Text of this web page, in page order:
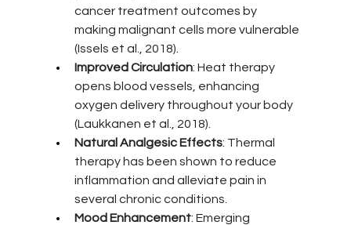
cancer treatment outcomes by
making malignant cells more vulnerable
(Issels et al., 2018).
Improved Circulation: Heat therapy
opens blood vessels, enhancing
oxygen delivery throughout your body
(Laukkanen et al., 2018).
Natural Analgesic Effects: Thermal
therapy has been shown to reduce
inflammation and alleviate pain in
several chronic conditions.
Mood Enhancement: Emerging